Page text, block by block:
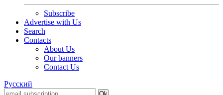
Subscribe
Advertise with Us
Search
Contacts
About Us
Our banners
Contact Us
Русский